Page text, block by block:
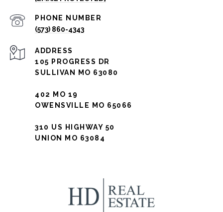
PHONE NUMBER
(573) 860-4343
ADDRESS
105 PROGRESS DR
SULLIVAN MO 63080
402 MO 19
OWENSVILLE MO 65066
310 US HIGHWAY 50
UNION MO 63084